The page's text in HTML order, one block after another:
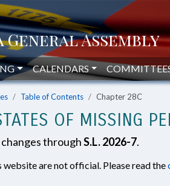
CALENDARS
Table of Contents Chapter 28C
OF MISSING
throughS.L. 2026-7.
are not official. Please read the